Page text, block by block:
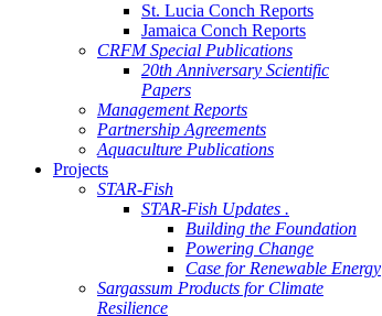
St. Lucia Conch Reports
Jamaica Conch Reports
CRFM Special Publications
20th Anniversary Scientific
Papers
Management Reports
Partnership Agreements
Aquaculture Publications
Projects
STAR-Fish
STAR-Fish Updates .
Building the Foundation
Powering Change
Case for Renewable Energy
Sargassum Products for Climate
Resilience